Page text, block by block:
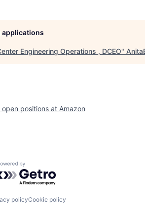
applications
Engineering Operations , DCEO"
open positions at Amazon
by Getro.com
policyCookie policy